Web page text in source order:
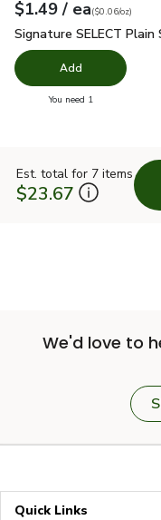
Your price$1.49
$1.49 / eaeach
$0.06perounce
($0.06/oz)
Signature SELECT
Signature SELECT
Add
You need 1
Est. total for 7 items
$23.67
We'd love to
Quick Links